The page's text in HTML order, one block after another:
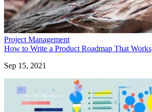
Project Management
How to Write a Product Roadmap That Works
Sep 15, 2021